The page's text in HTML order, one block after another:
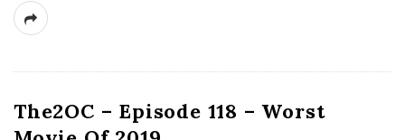
The2OC – Episode 118 – Worst